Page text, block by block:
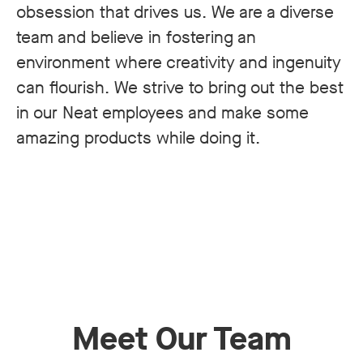
obsession that drives us. We are a diverse
team and believe in fostering an
environment where creativity and ingenuity
can flourish. We strive to bring out the best
in our Neat employees and make some
amazing products while doing it.
Meet Our Team